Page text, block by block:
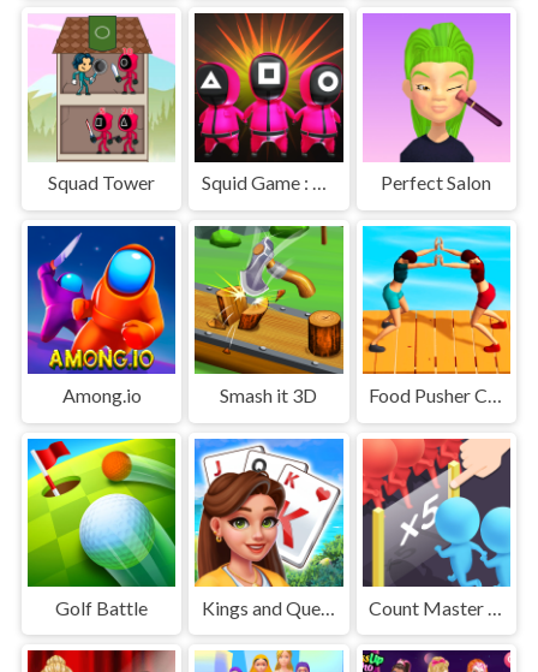
Squad Tower Squid Game : Bomb Bridge Perfect Salon
Among.io Smash it 3D Food Pusher Challenge
Golf Battle